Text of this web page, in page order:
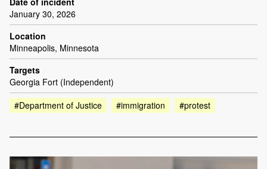
January 30, 2026
Location
Minneapolis, Minnesota
Targets
Georgia Fort (Independent)
#Department of Justice
#immigration #protest